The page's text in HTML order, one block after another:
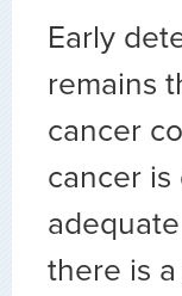
Early
remains
cancer
cancer
there is